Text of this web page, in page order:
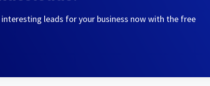
leads for your business now with the free